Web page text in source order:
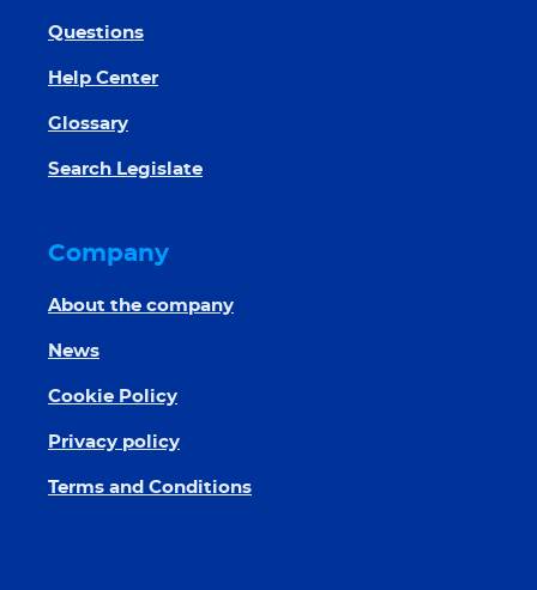
Questions
Help Center
Glossary
Search Legislate
Company
About the company
News
Cookie Policy
Privacy policy
Terms and Conditions